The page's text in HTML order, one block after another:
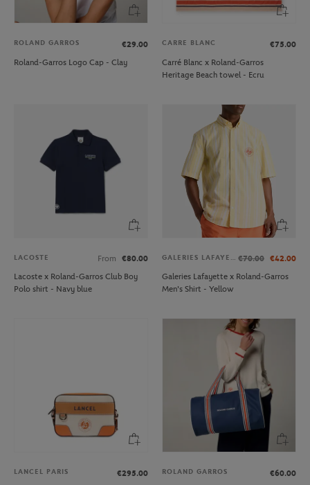
ROLAND GARROS
€29.00
Roland-Garros Logo Cap - Clay
CARRE BLANC
€75.00
Carré Blanc x Roland-Garros
Heritage Beach towel - Ecru
LACOSTE From
€80.00
Lacoste x Roland-Garros Club Boy
Polo shirt - Navy blue
GALERIES LAFAYETTE €70.00 €42.00
Galeries Lafayette x Roland-Garros
Men's Shirt - Yellow
LANCEL PARIS
€295.00
ROLAND GARROS
€60.00